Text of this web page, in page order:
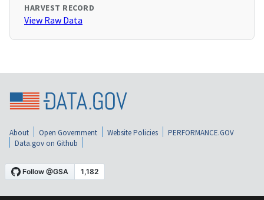
HARVEST RECORD
View Raw Data
About Open Government Website Policies
PERFORMANCE.GOV
Data.gov on Github